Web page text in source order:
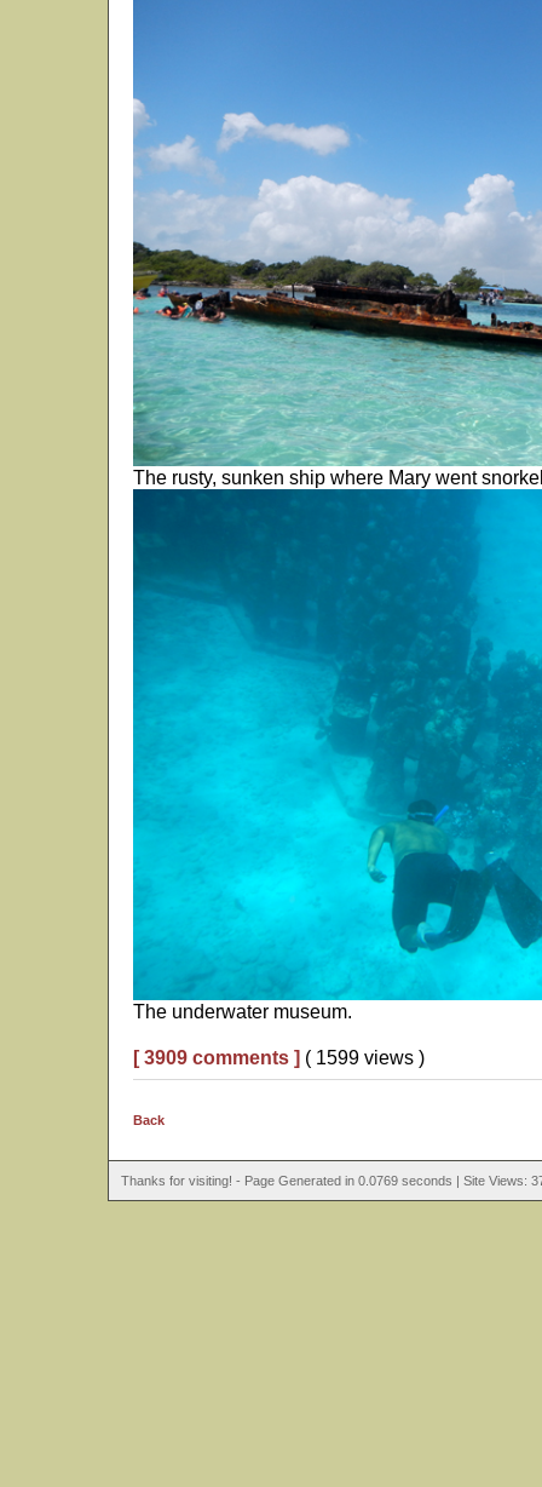
The rusty, sunken ship where Mary went
The underwater museum.
[ 3909 comments ] ( 1599 views )
Back
Thanks for visiting! - Page Generated in 0.0769 seconds | Site Views: